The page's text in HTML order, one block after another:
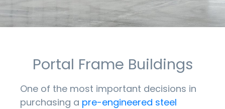
Portal Frame Buildings
One of the most important decisions in
purchasing a pre-engineered steel